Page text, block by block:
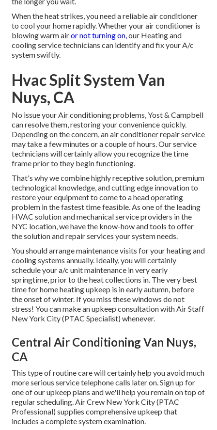
When the heat strikes, you need a reliable air conditioner
to cool your home rapidly. Whether your air conditioner is
blowing warm airor not turning on,our Heating and
cooling service technicians can identify and fix your A/c
system swiftly.
Hvac Split System Van
Nuys, CA
No issue your Air conditioning problems, Yost & Campbell
can resolve them, restoring your convenience quickly.
Depending on the concern, an air conditioner repair service
may take a few minutes or a couple of hours. Our service
technicians will certainly allow you recognize the time
frame prior to they begin functioning.
That's why we combine highly receptive solution, premium
technological knowledge, and cutting edge innovation to
restore your equipment to come to a head operating
problem in the fastest time feasible. As one of the leading
HVAC solution and mechanical service providers in the
NYC location, we have the know-how and tools to offer
the solution and repair services your system needs.
You should arrange maintenance visits for your heating and
cooling systems annually. Ideally, you will certainly
schedule your a/c unit maintenance in very early
springtime, prior to the heat collections in. The very best
time for home heating upkeep is in early autumn, before
the onset of winter. If you miss these windows do not
stress! You can make an upkeep consultation with Air Staff
New York City (PTAC Specialist) whenever.
Central Air Conditioning Van Nuys,
CA
This type of routine care will certainly help you avoid much
more serious service telephone calls later on. Sign up for
one of our upkeep plans and we'll help you remain on top of
regular scheduling. Air Crew New York City (PTAC
Professional) supplies comprehensive upkeep that
includes a complete system examination.